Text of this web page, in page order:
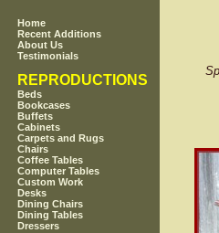
Home
Recent Additions
About Us
Testimonials
REPRODUCTIONS
Beds
Bookcases
Buffets
Cabinets
Carpets and Rugs
Chairs
Coffee Tables
Computer Tables
Custom Work
Desks
Dining Chairs
Dining Tables
Dressers